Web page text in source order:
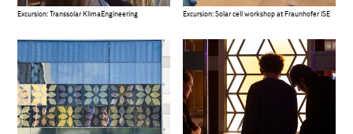
Excursion: Transsolar KlimaEngineering Excursion: Solar cell workshop at Fraunhofer ISE